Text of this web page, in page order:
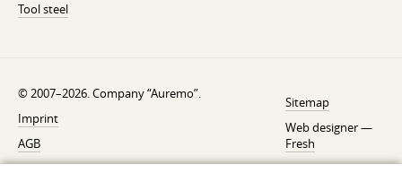
Tool steel
© 2007–2026. Company “Auremo”.
Imprint
AGB
Cancellation instruction
Sitemap
Web designer —
Fresh